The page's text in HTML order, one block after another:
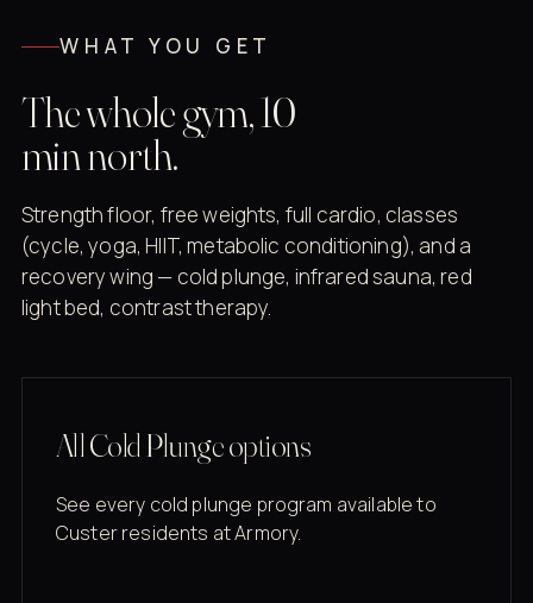
WHAT YOU GET
The whole gym, 10
min north.
Strength floor, free weights, full cardio, classes
(cycle, yoga, HIIT, metabolic conditioning), and a
recovery wing — cold plunge, infrared sauna, red
light bed, contrast therapy.
All Cold Plunge options
See every cold plunge program available to
Custer residents at Armory.